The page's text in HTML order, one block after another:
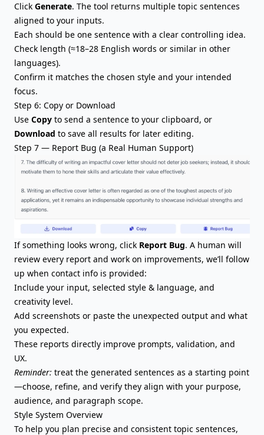
Click Generate. The tool returns multiple topic sentences
aligned to your inputs.
Each should be one sentence with a clear controlling idea.
Check length (≈18–28 English words or similar in other
languages).
Confirm it matches the chosen style and your intended
focus.
Step 6: Copy or Download
Use Copy to send a sentence to your clipboard, or
Download to save all results for later editing.
Step 7 — Report Bug (a Real Human Support)
If something looks wrong, click Report Bug. A human will
review every report and work on improvements, we’ll follow
up when contact info is provided:
Include your input, selected style & language, and
creativity level.
Add screenshots or paste the unexpected output and what
you expected.
These reports directly improve prompts, validation, and
UX.
Reminder: treat the generated sentences as a starting point
—choose, refine, and verify they align with your purpose,
audience, and paragraph scope.
Style System Overview
To help you plan precise and consistent topic sentences,